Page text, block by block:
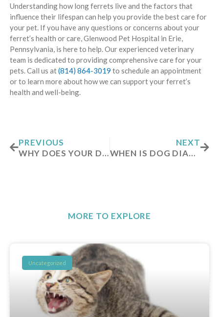
Understanding how long ferrets live and the factors that
influence their lifespan can help you provide the best care for
your pet. If you have any questions or concerns about your
ferret’s health or care, Glenwood Pet Hospital in Erie,
Pennsylvania, is here to help. Our experienced veterinary
team is dedicated to providing comprehensive care for your
pets. Call us at(814) 864-3019 to schedule an appointment
or to learn more about how we can support your ferret’s
health and well-being.
PREVIOUS
WHY DOES YOUR DOG BREATHE FAST WHILE SLEEPING?
NEXT
WHEN IS DOG DIARRHEA AN EMERGENCY?
MORE TO EXPLORE
Uncategorized